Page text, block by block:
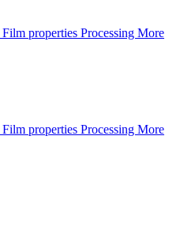
Film properties Processing More
Film properties Processing More